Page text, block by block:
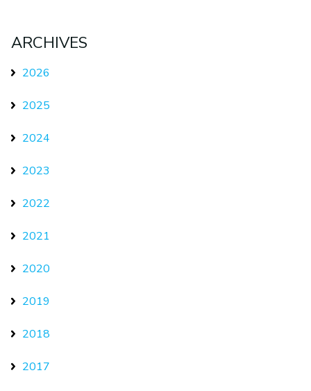
ARCHIVES
2026
2025
2024
2023
2022
2021
2020
2019
2018
2017